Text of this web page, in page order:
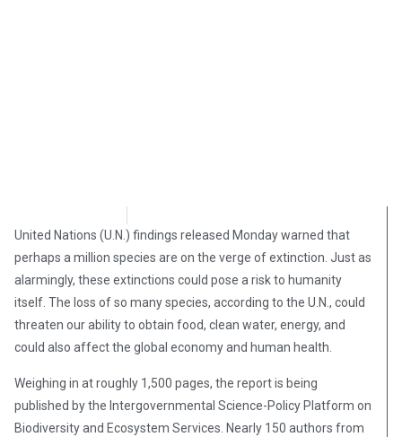
United Nations (U.N.) findings released Monday warned that
perhaps a million species are on the verge of extinction. Just as
alarmingly, these extinctions could pose a risk to humanity
itself. The loss of so many species, according to the U.N., could
threaten our ability to obtain food, clean water, energy, and
could also affect the global economy and human health.
Weighing in at roughly 1,500 pages, the report is being
published by the Intergovernmental Science-Policy Platform on
Biodiversity and Ecosystem Services. Nearly 150 authors from